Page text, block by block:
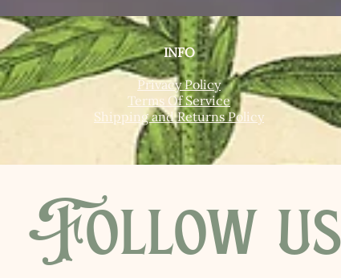
INFO
Privacy Policy
Terms Of Service
Shipping and Returns Policy
Follow